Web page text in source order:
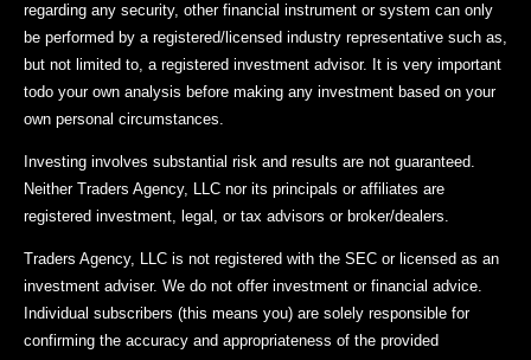
regarding any security, other financial instrument or system can only
be performed by a registered/licensed industry representative such as,
but not limited to, a registered investment advisor. It is very important
todo your own analysis before making any investment based on your
own personal circumstances.
Investing involves substantial risk and results are not guaranteed.
Neither Traders Agency, LLC nor its principals or affiliates are
registered investment, legal, or tax advisors or broker/dealers.
Traders Agency, LLC is not registered with the SEC or licensed as an
investment adviser. We do not offer investment or financial advice.
Individual subscribers (this means you) are solely responsible for
confirming the accuracy and appropriateness of the provided